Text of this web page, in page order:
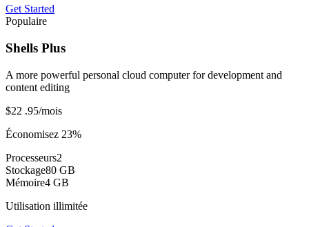
Get Started
Populaire
Shells Plus
A more powerful personal cloud computer for development and
content editing
$22 .95/mois
Économisez 23%
Processeurs2
Stockage80 GB
Mémoire4 GB
Utilisation illimitée